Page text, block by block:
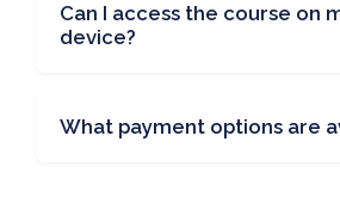
Can I access the course on
device?
What payment options are